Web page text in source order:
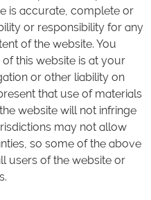
is accurate, complete or
or responsibility for any
of the website. You
this website is at your
or other liability on
that use of materials
website will not infringe
may not allow
so some of the above
users of the website or